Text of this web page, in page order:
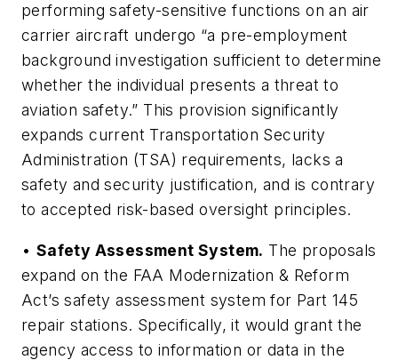
performing safety-sensitive functions on an air
carrier aircraft undergo “a pre-employment
background investigation sufficient to determine
whether the individual presents a threat to
aviation safety.” This provision significantly
expands current Transportation Security
Administration (TSA) requirements, lacks a
safety and security justification, and is contrary
to accepted risk-based oversight principles.
• Safety Assessment System. The proposals
expand on the FAA Modernization & Reform
Act’s safety assessment system for Part 145
repair stations. Specifically, it would grant the
agency access to information or data in the